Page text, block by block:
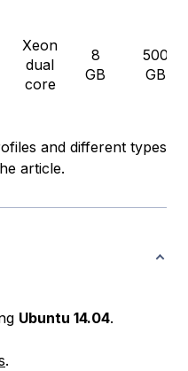
Xeon
dual
core
8
GB
500
GB
and different types
article.
Ubuntu 14.04.
.